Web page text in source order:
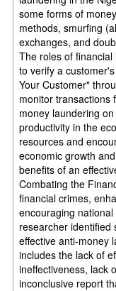
some forms of
methods, smurfing
exchanges, and
The roles of
to verify a
Your Customer"
monitor transactions
money laundering
productivity in the
resources and
economic growth
benefits of an
Combating the
financial crimes,
encouraging
researcher identified
effective anti-money
includes the lack of
ineffectiveness, lack
inconclusive report